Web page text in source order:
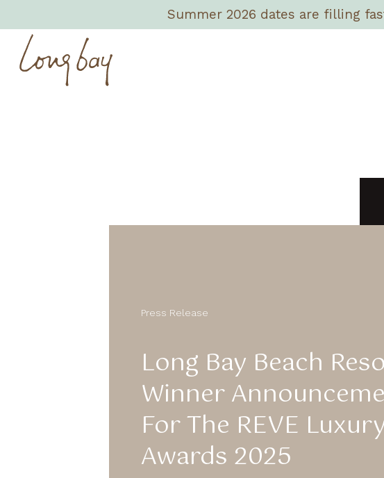
Summer 2026 dates are filling
Press Release
Long Bay Beach
Winner
For The REVE
Awards 2025